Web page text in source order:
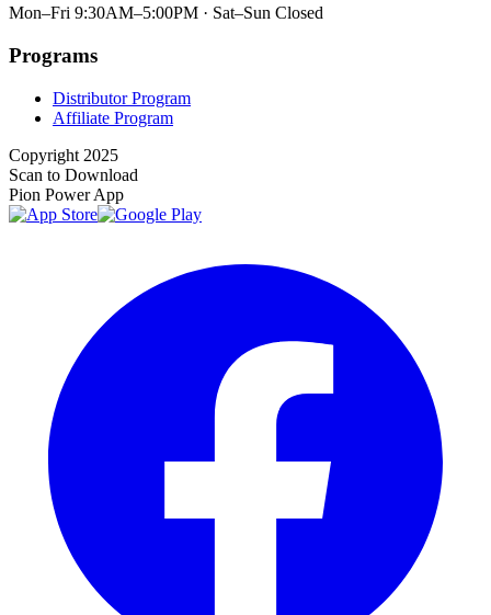
Mon–Fri 9:30AM–5:00PM · Sat–Sun Closed
Programs
Distributor Program
Affiliate Program
Copyright 2025
Scan to Download
Pion Power App